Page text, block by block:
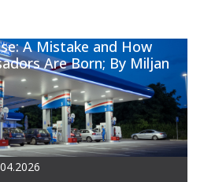
A Mistake and How
Are Born; By Miljan